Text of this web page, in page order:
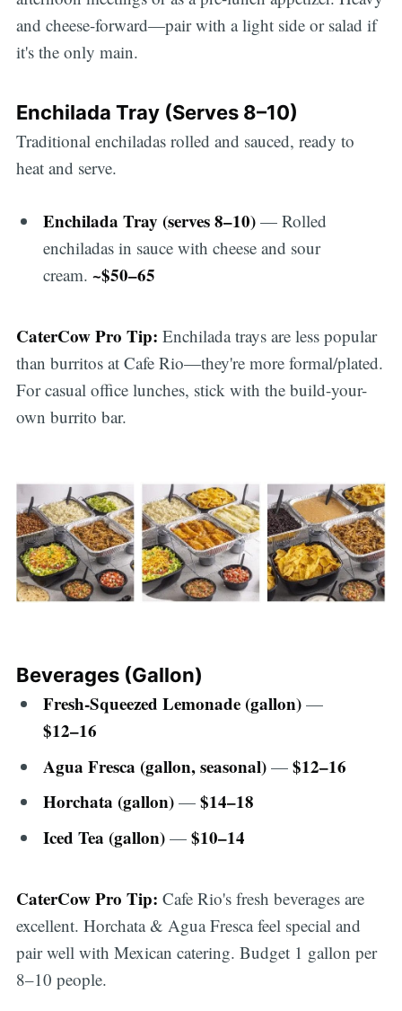
and cheese-forward—pair with a light side or salad if
it's the only main.
Enchilada Tray (Serves 8–10)
Traditional enchiladas rolled and sauced, ready to
heat and serve.
Enchilada Tray (serves 8–10) — Rolled
enchiladas in sauce with cheese and sour
cream.~$50–65
CaterCow Pro Tip: Enchilada trays are less popular
than burritos at Cafe Rio—they're more formal/plated.
For casual office lunches, stick with the build-your-
own burrito bar.
Beverages (Gallon)
Fresh-Squeezed Lemonade (gallon) —
$12–16
Agua Fresca (gallon, seasonal) —$12–16
Horchata (gallon) —$14–18
Iced Tea (gallon) —$10–14
CaterCow Pro Tip: Cafe Rio's fresh beverages are
excellent. Horchata & Agua Fresca feel special and
pair well with Mexican catering. Budget 1 gallon per
8–10 people.